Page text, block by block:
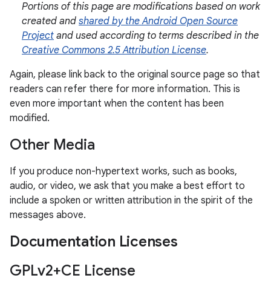
Portions of this page are modifications based on work
created and shared by the Android Open Source
Project and used according to terms described in the
Creative Commons 2.5 Attribution License.
Again, please link back to the original source page so that
readers can refer there for more information. This is
even more important when the content has been
modified.
Other Media
If you produce non-hypertext works, such as books,
audio, or video, we ask that you make a best effort to
include a spoken or written attribution in the spirit of the
messages above.
Documentation Licenses
GPLv2+CE License